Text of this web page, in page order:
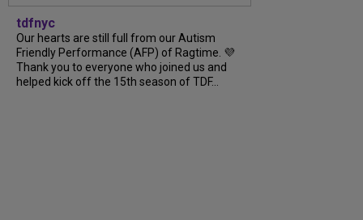
tdfnyc
Our hearts are still full from our Autism
Friendly Performance (AFP) of Ragtime. 💜
Thank you to everyone who joined us and
helped kick off the 15th season of TDF…